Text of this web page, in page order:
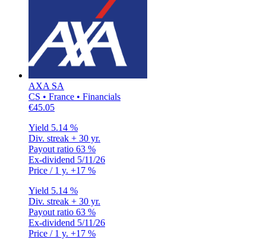
AXA SA
CS • France • Financials
€45.05
Yield 5.14 %
Div. streak + 30 yr.
Payout ratio 63 %
Ex-dividend 5/11/26
Price / 1 y. +17 %
Yield 5.14 %
Div. streak + 30 yr.
Payout ratio 63 %
Ex-dividend 5/11/26
Price / 1 y. +17 %